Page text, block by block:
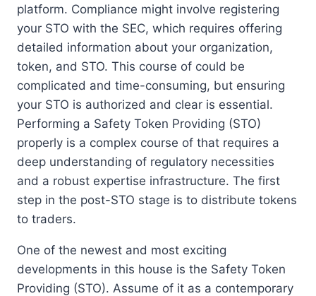
platform. Compliance might involve registering
your STO with the SEC, which requires offering
detailed information about your organization,
token, and STO. This course of could be
complicated and time-consuming, but ensuring
your STO is authorized and clear is essential.
Performing a Safety Token Providing (STO)
properly is a complex course of that requires a
deep understanding of regulatory necessities
and a robust expertise infrastructure. The first
step in the post-STO stage is to distribute tokens
to traders.
One of the newest and most exciting
developments in this house is the Safety Token
Providing (STO). Assume of it as a contemporary